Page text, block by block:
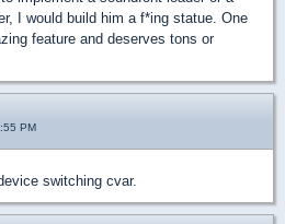
I would build him a f*ing statue. One
feature and deserves tons or
PM
switching cvar.